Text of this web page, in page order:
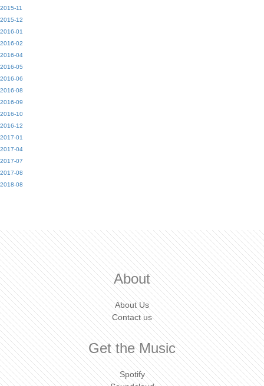
2015-11
2015-12
2016-01
2016-02
2016-04
2016-05
2016-06
2016-08
2016-09
2016-10
2016-12
2017-01
2017-04
2017-07
2017-08
2018-08
About
About Us
Contact us
Get the Music
Spotify